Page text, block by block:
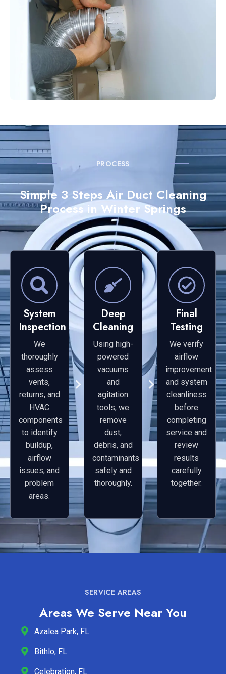
PROCESS
Simple 3 Steps Air Duct Cleaning
Process in Winter Springs
System
Inspection
We
thoroughly
assess
vents,
returns, and
HVAC
components
to identify
buildup,
airflow
issues, and
problem
areas.
Deep
Cleaning
Using high-
powered
vacuums
and
agitation
tools, we
remove
dust,
debris, and
contaminants
safely and
thoroughly.
Final
Testing
We verify
airflow
improvement
and system
cleanliness
before
completing
service and
review
results
carefully
together.
SERVICE AREAS
Areas We Serve Near You
Azalea Park, FL
Bithlo, FL
Celebration, FL